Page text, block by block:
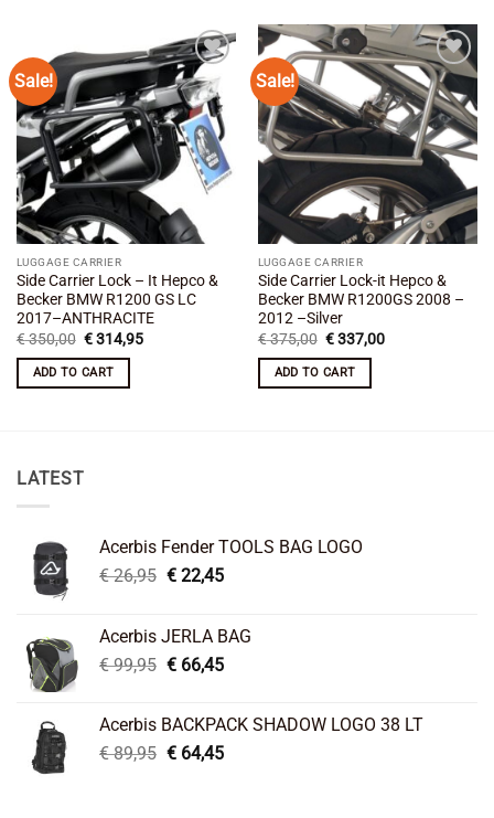
Sale!
Add to
wishlist
LUGGAGE CARRIER
Side Carrier Lock – It Hepco &
Becker BMW R1200 GS LC
2017–ANTHRACITE
€350,00 Original
was:
€ 350,00.
€314,95Current
ADD TO CART
Sale!
Add to
wishlist
LUGGAGE CARRIER
Side Carrier Lock-it Hepco &
Becker BMW R1200GS 2008 –
2012 –Silver
€375,00 Original
was:
€ 375,00.
€337,00Current
ADD TO CART
LATEST
Acerbis Fender TOOLS BAG LOGO
€26,95 Original
€ 26,95.
€22,45Current
€ 22,45.
Acerbis JERLA BAG
€99,95 Original
€ 99,95.
€66,45Current
€ 66,45.
Acerbis BACKPACK SHADOW LOGO 38 LT
€89,95 Original
€64,45Current